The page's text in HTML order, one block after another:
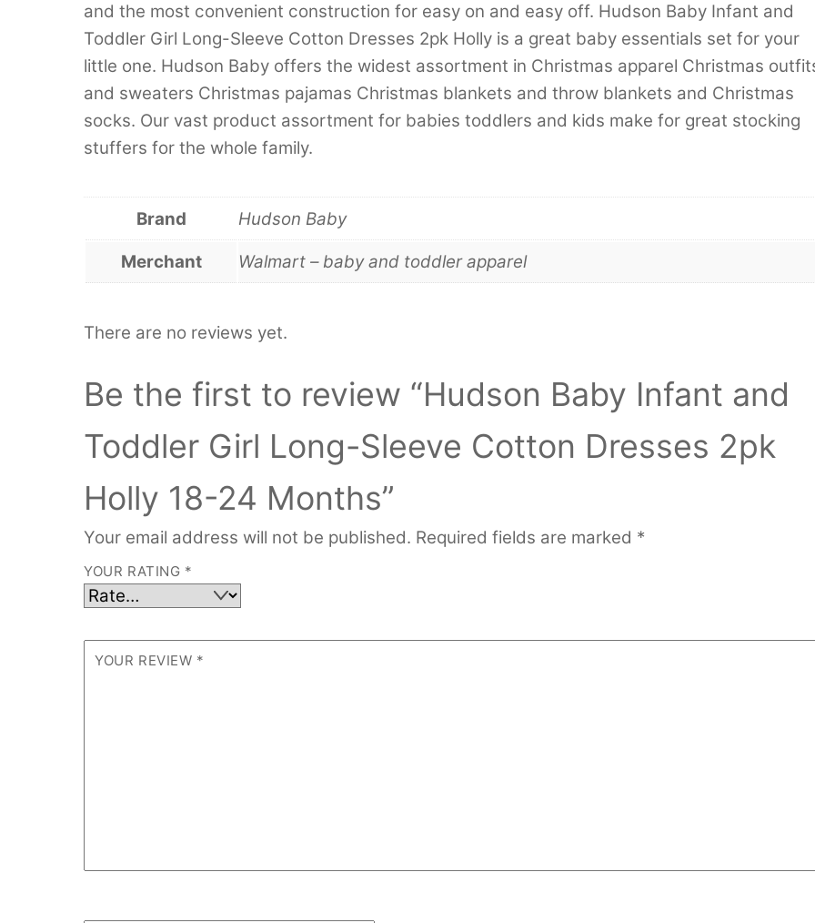
and the most convenient construction for easy on and easy off. Hudson Baby Infant and
Toddler Girl Long-Sleeve Cotton Dresses 2pk Holly is a great baby essentials set for your
little one. Hudson Baby offers the widest assortment in Christmas apparel Christmas
and sweaters Christmas pajamas Christmas blankets and throw blankets and Christmas
socks. Our vast product assortment for babies toddlers and kids make for great stocking
stuffers for the whole family.
Brand Hudson Baby
Merchant Walmart – baby and toddler apparel
There are no reviews yet.
Be the first to review “Hudson Baby Infant and
Toddler Girl Long-Sleeve Cotton Dresses 2pk
Holly 18-24 Months”
Your email address will not be published. Required fields are marked *
YOUR RATING *
YOUR REVIEW *